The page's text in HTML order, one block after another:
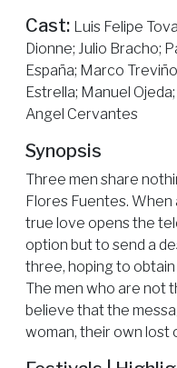
Cast: Luis Felipe
Dionne; Julio Bracho;
España; Marco
Estrella; Manuel
Angel Cervantes
Synopsis
Three men share
Flores Fuentes.
true love opens the
option but to send a
three, hoping to
The men who are not
believe that the
woman, their own lost